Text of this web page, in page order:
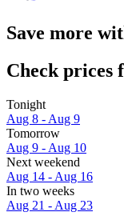
Save more
Check prices
Tonight
Aug 8 - Aug 9
Tomorrow
Aug 9 - Aug 10
Next weekend
Aug 14 - Aug 16
In two weeks
Aug 21 - Aug 23